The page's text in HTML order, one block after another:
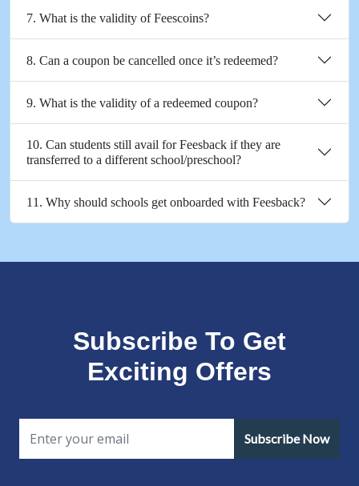
7. What is the validity of Feescoins?
8. Can a coupon be cancelled once it’s redeemed?
9. What is the validity of a redeemed coupon?
10. Can students still avail for Feesback if they are
transferred to a different school/preschool?
11. Why should schools get onboarded with Feesback?
Subscribe To Get
Exciting Offers
Subscribe Now